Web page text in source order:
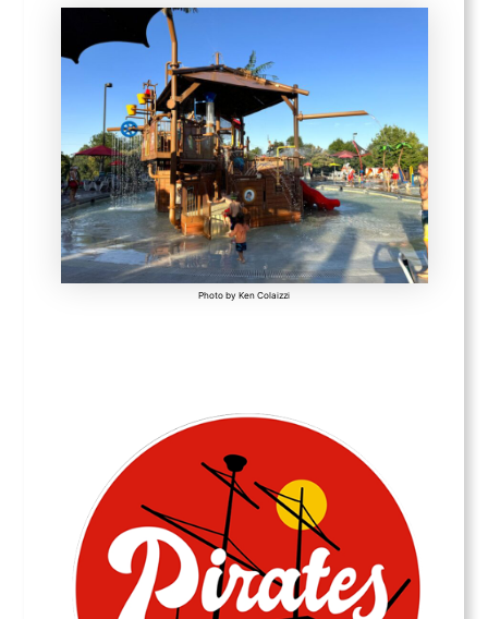
Photo by Ken Colaizzi